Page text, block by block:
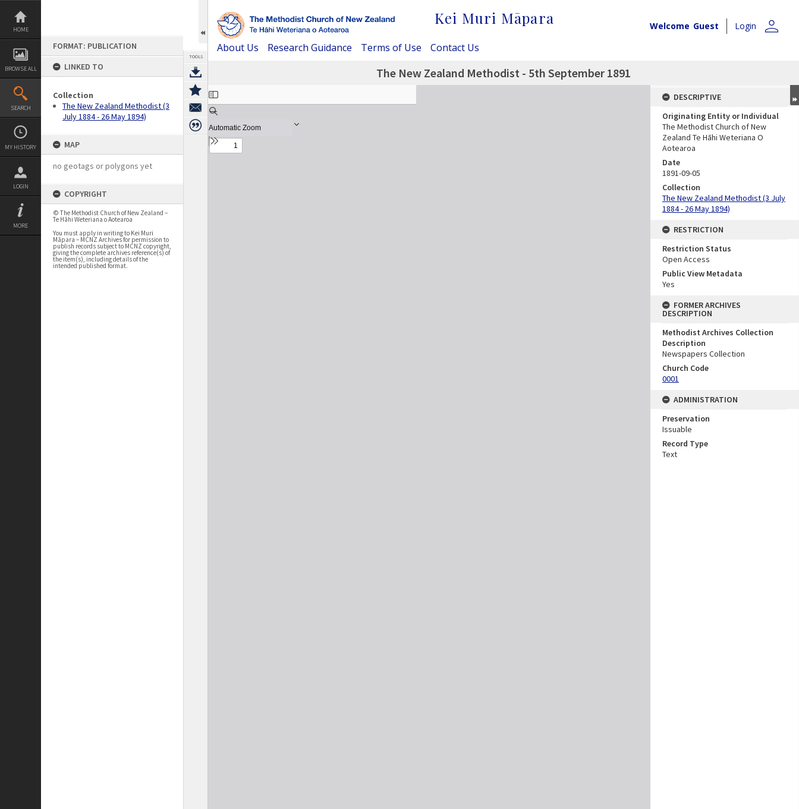
Skip
content
HOME
BROWSE ALL
SEARCH
MY HISTORY
LOGIN
MORE
FORMAT: PUBLICATION
LINKED TO
Collection
The New Zealand Methodist (3
July 1884 - 26 May 1894)
MAP
no geotags or polygons yet
COPYRIGHT
© The Methodist Church of New Zealand –
Te Hāhi Weteriana o Aotearoa
You must apply in writing to Kei Muri
Māpara – MCNZ Archives for permission to
publish records subject to MCNZ copyright,
giving the complete archives reference(s) of
the item(s), including details of the
intended published format.
TOOLS
Kei Muri Māpara Welcome Guest Login person
About Us Research Guidance Terms of Use Contact Us
The New Zealand Methodist - 5th September 1891
Expand/collapse
DESCRIPTIVE
Originating Entity or Individual
The Methodist Church of New
Zealand Te Hāhi Weteriana O
Aotearoa
Date
1891-09-05
Collection
The New Zealand Methodist (3 July
1884 - 26 May 1894)
RESTRICTION
Restriction Status
Open Access
Public View Metadata
Yes
FORMER ARCHIVES
DESCRIPTION
Methodist Archives Collection
Description
Newspapers Collection
Church Code
0001
ADMINISTRATION
Preservation
Issuable
Record Type
Text